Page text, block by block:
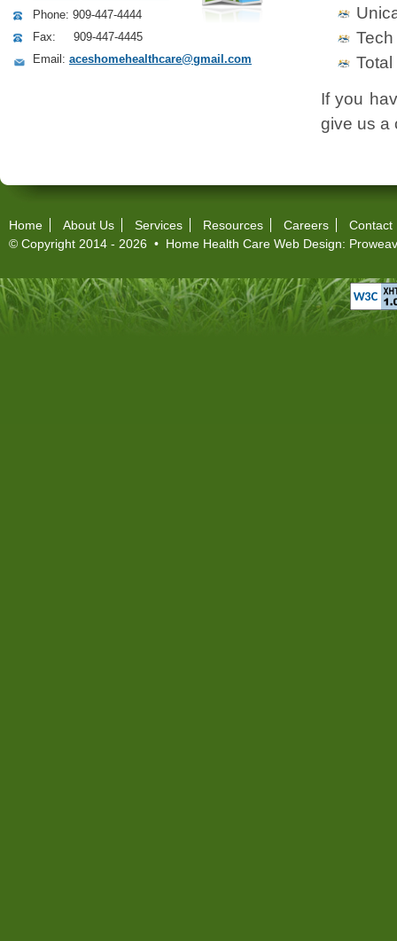
Phone: 909-447-4444
Fax: 909-447-4445
Email: aceshomehealthcare@gmail.com
If you
give us a
Home About Us Services Resources Careers
Contact
© Copyright 2014 - 2026 • Home Health Care Web Design: